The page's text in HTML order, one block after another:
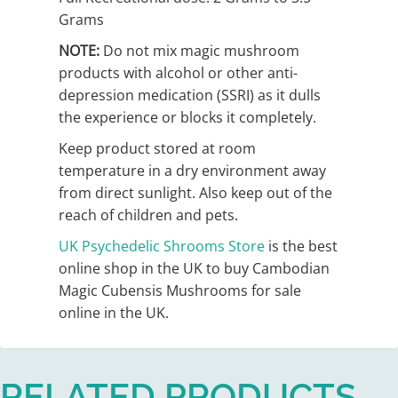
Grams
NOTE: Do not mix magic mushroom
products with alcohol or other anti-
depression medication (SSRI) as it dulls
the experience or blocks it completely.
Keep product stored at room
temperature in a dry environment away
from direct sunlight. Also keep out of the
reach of children and pets.
UK Psychedelic Shrooms Store is the best
online shop in the UK to buy Cambodian
Magic Cubensis Mushrooms for sale
online in the UK.